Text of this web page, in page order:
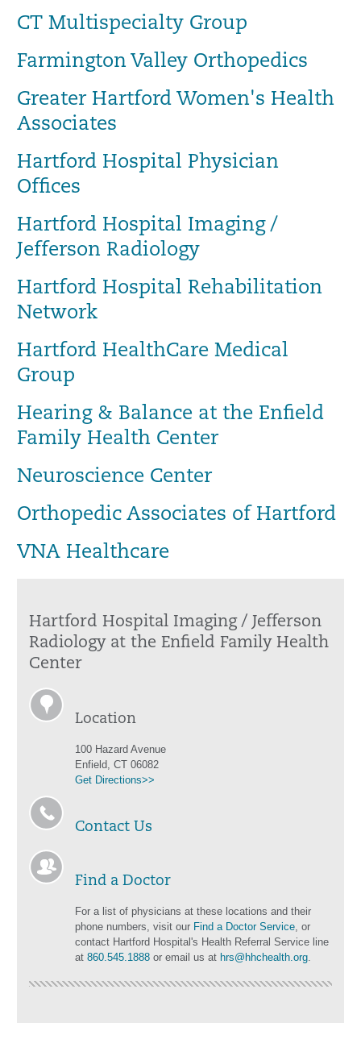
CT Multispecialty Group
Farmington Valley Orthopedics
Greater Hartford Women's Health
Associates
Hartford Hospital Physician
Offices
Hartford Hospital Imaging /
Jefferson Radiology
Hartford Hospital Rehabilitation
Network
Hartford HealthCare Medical
Group
Hearing & Balance at the Enfield
Family Health Center
Neuroscience Center
Orthopedic Associates of Hartford
VNA Healthcare
Hartford Hospital Imaging / Jefferson
Radiology at the Enfield Family Health
Center
Location
100 Hazard Avenue
Enfield, CT 06082
Get Directions>>
Contact Us
Find a Doctor
For a list of physicians at these locations and their
phone numbers, visit our Find a Doctor Service, or
contact Hartford Hospital's Health Referral Service line
at 860.545.1888 or email us at hrs@hhchealth.org.